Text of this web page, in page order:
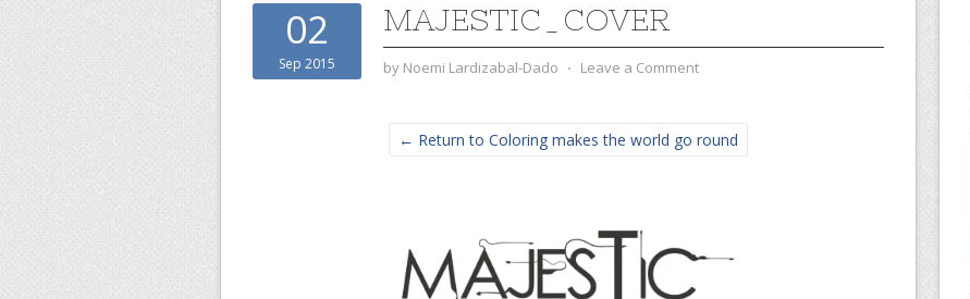
02
Sep 2015
MAJESTIC_COVER
by Noemi Lardizabal-Dado ⋅ Leave a Comment
← Return to Coloring makes the world go round